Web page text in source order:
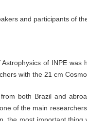
and participants of
of INPE
with the 21 cm
both Brazil and
of the main